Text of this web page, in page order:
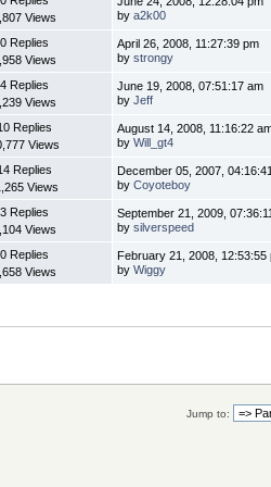
Views
bya2k00
0 Replies
Views
April 26, 2008, 11:27:39 pm
bystrongy
4 Replies
Views
June 19, 2008, 07:51:17 am
byJeff
Replies
Views
August 14, 2008, 11:16:22
byWill_gt4
Replies
Views
December 05, 2007,
byCoyoteboy
3 Replies
Views
September 21, 2009,
bysilverspeed
0 Replies
Views
February 21, 2008, 12:53:55
byWiggy
Jump to: